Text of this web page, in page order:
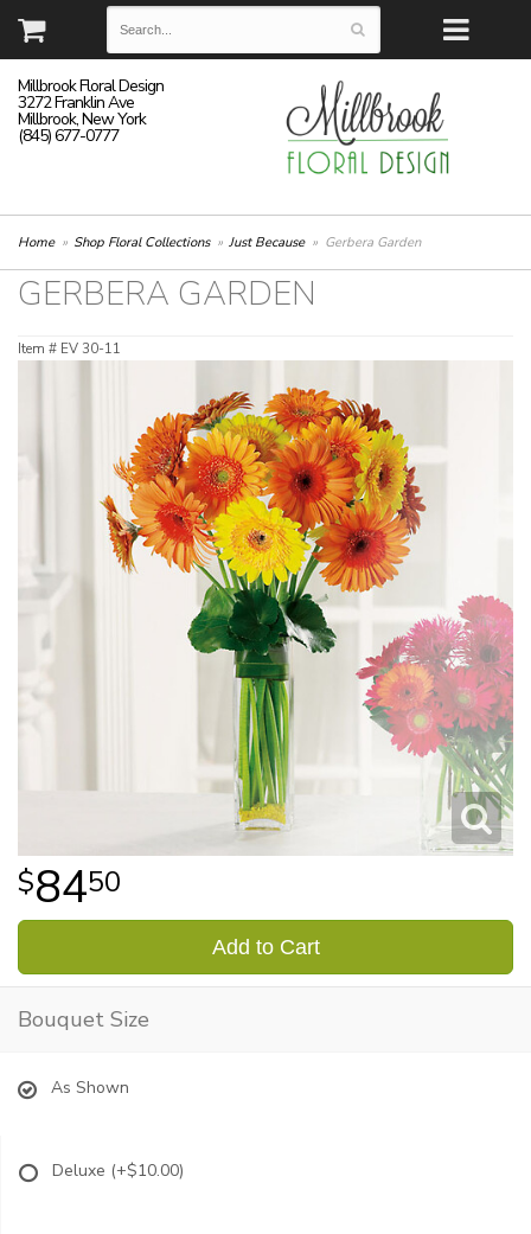
Millbrook Floral Design
3272 Franklin Ave
Millbrook, New York
(845) 677-0777
Home Shop Floral Collections Just Because Gerbera Garden
GERBERA GARDEN
Item # EV 30-11
8450
Add to Cart
Bouquet Size
As Shown
Deluxe (+$10.00)